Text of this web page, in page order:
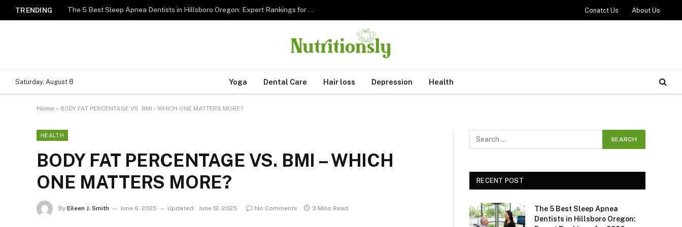
TRENDING The 5 Best Sleep Apnea Dentists in Hillsboro Oregon: Expert Rankings for 2026 Conatct Us About Us
Saturday, August 8 Yoga Dental Care Hair loss Depression Health
Home » BODY FAT PERCENTAGE VS. BMI – WHICH ONE MATTERS MORE?
HEALTH
BODY FAT PERCENTAGE VS. BMI – WHICH
ONE MATTERS MORE?
By Eileen J. Smith June 6, 2025 Updated: June 12, 2025 No Comments 3 Mins Read
RECENT POST
The 5 Best Sleep Apnea
Dentists in Hillsboro Oregon: